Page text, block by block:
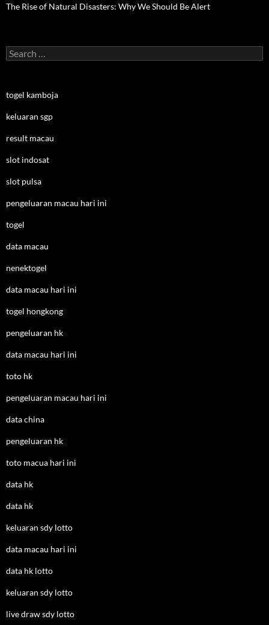
The Rise of Natural Disasters: Why We Should Be Alert
Search
for:
togel kamboja
keluaran sgp
result macau
slot indosat
slot pulsa
pengeluaran macau hari ini
togel
data macau
nenektogel
data macau hari ini
togel hongkong
pengeluaran hk
data macau hari ini
toto hk
pengeluaran macau hari ini
data china
pengeluaran hk
toto macua hari ini
data hk
data hk
keluaran sdy lotto
data macau hari ini
data hk lotto
keluaran sdy lotto
live draw sdy lotto